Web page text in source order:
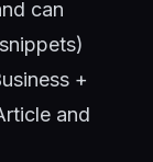
can
+
and